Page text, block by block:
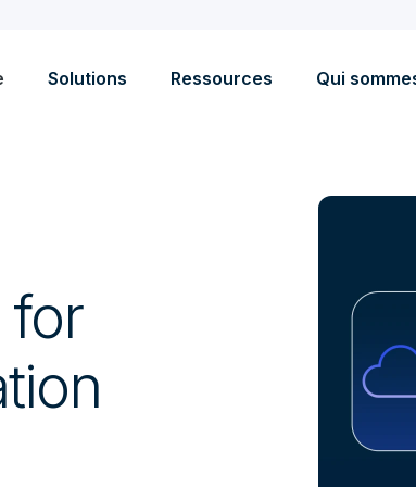
Solutions Ressources Qui
for